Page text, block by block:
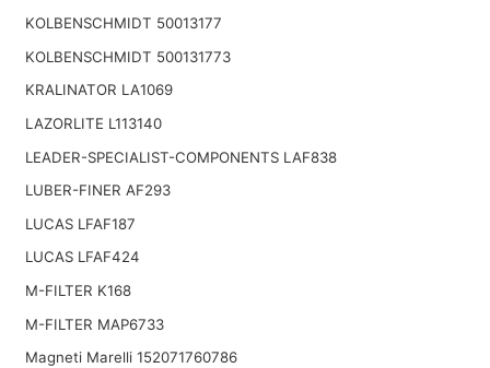
KOLBENSCHMIDT 50013177
KOLBENSCHMIDT 500131773
KRALINATOR LA1069
LAZORLITE L113140
LEADER-SPECIALIST-COMPONENTS LAF838
LUBER-FINER AF293
LUCAS LFAF187
LUCAS LFAF424
M-FILTER K168
M-FILTER MAP6733
Magneti Marelli 152071760786